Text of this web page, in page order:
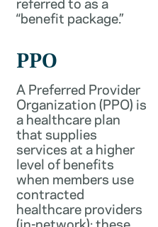
“benefit package.”
PPO
A Preferred Provider
Organization (PPO) is
a healthcare plan
that supplies
services at a higher
level of benefits
when members use
contracted
healthcare providers
(in-network); these